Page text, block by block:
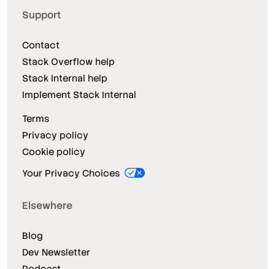
Support
Contact
Stack Overflow help
Stack Internal help
Implement Stack Internal
Terms
Privacy policy
Cookie policy
Your Privacy Choices
Elsewhere
Blog
Dev Newsletter